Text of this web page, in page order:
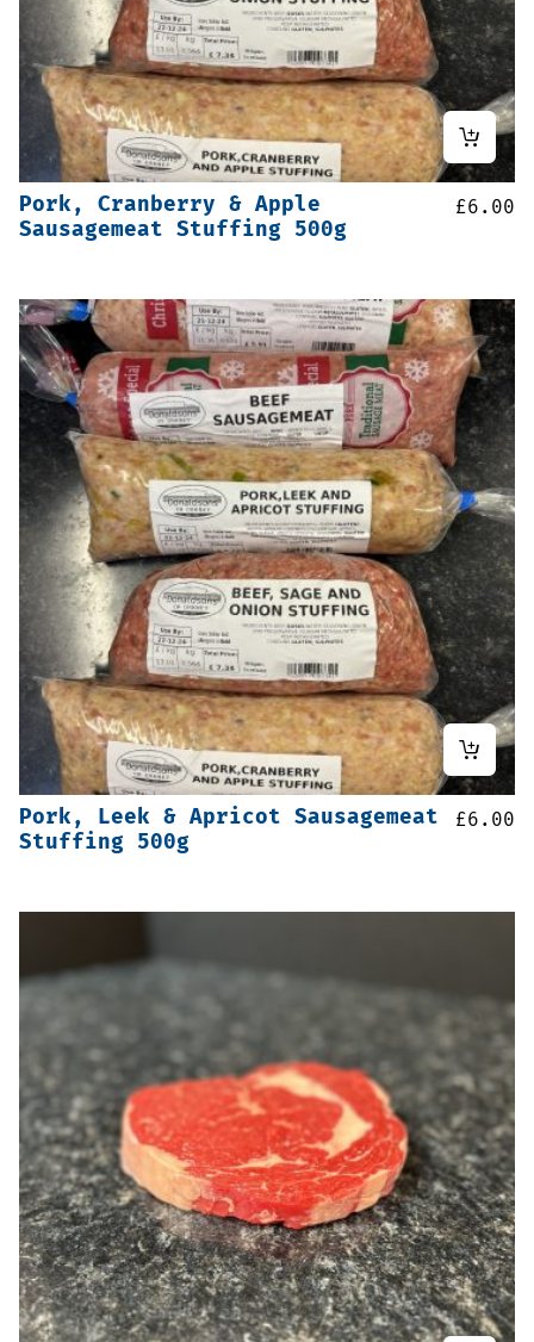
Pork, Cranberry & Apple
Sausagemeat Stuffing 500g
£6.00
Pork, Leek & Apricot Sausagemeat
Stuffing 500g
£6.00